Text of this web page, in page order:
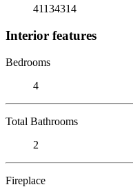
41134314
Interior features
Bedrooms
4
Total Bathrooms
2
Fireplace